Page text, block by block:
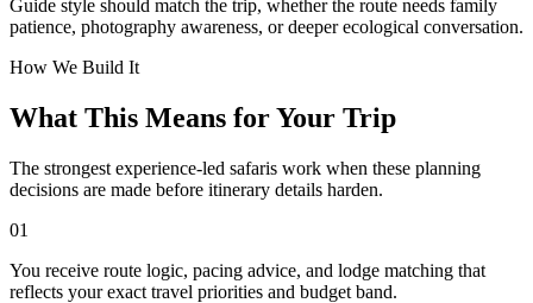
Guide style should match the trip, whether the route needs family
patience, photography awareness, or deeper ecological conversation.
How We Build It
What This Means for Your Trip
The strongest experience-led safaris work when these planning
decisions are made before itinerary details harden.
01
You receive route logic, pacing advice, and lodge matching that
reflects your exact travel priorities and budget band.